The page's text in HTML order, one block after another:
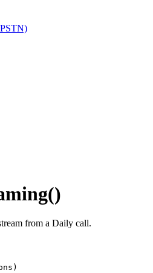
from a Daily call.